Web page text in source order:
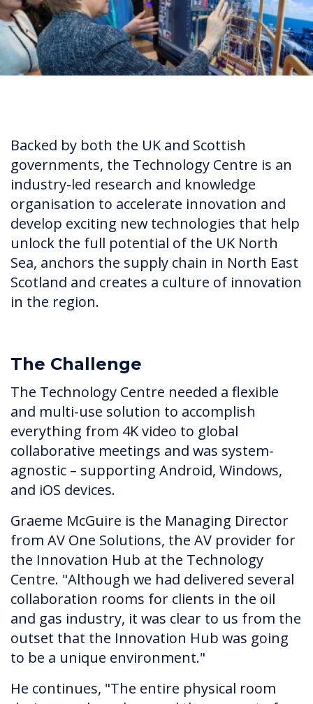
Backed by both the UK and Scottish
governments, the Technology Centre is an
industry-led research and knowledge
organisation to accelerate innovation and
develop exciting new technologies that help
unlock the full potential of the UK North
Sea, anchors the supply chain in North East
Scotland and creates a culture of innovation
in the region.
The Challenge
The Technology Centre needed a flexible
and multi-use solution to accomplish
everything from 4K video to global
collaborative meetings and was system-
agnostic – supporting Android, Windows,
and iOS devices.
Graeme McGuire is the Managing Director
from AV One Solutions, the AV provider for
the Innovation Hub at the Technology
Centre. "Although we had delivered several
collaboration rooms for clients in the oil
and gas industry, it was clear to us from the
outset that the Innovation Hub was going
to be a unique environment."
He continues, "The entire physical room